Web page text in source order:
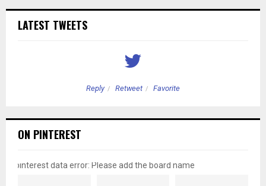
LATEST TWEETS
Reply Retweet Favorite
ON PINTEREST
pinterest data error: Please add the board name